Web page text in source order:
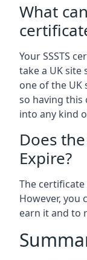
What
Your SSSTS
take a UK site
one of the
so having this
into any kind
Does
Expire?
The
However, you
earn it and to